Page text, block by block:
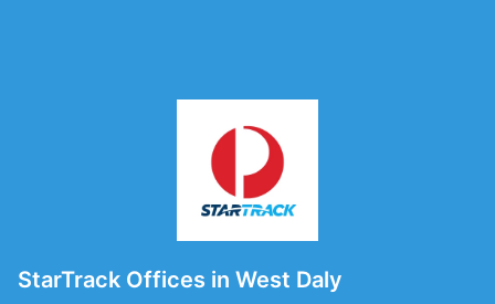
StarTrack Offices in West Daly